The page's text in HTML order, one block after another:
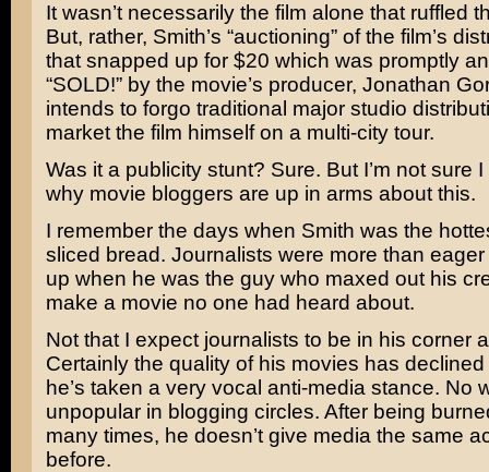
It wasn’t necessarily the film alone that ruffled
But, rather, Smith’s “auctioning” of the film’s
that snapped up for $20 which was promptly
“SOLD!” by the movie’s producer, Jonathan
intends to forgo traditional major studio
market the film himself on a multi-city tour.
Was it a publicity stunt? Sure. But I’m not sure
why movie bloggers are up in arms about this.
I remember the days when Smith was the
sliced bread. Journalists were more than
up when he was the guy who maxed out his
make a movie no one had heard about.
Not that I expect journalists to be in his corner
Certainly the quality of his movies has
he’s taken a very vocal anti-media stance. No
unpopular in blogging circles. After being
many times, he doesn’t give media the same
before.